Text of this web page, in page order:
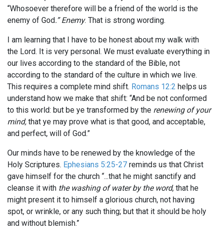
“Whosoever therefore will be a friend of the world is the
enemy of God.” Enemy. That is strong wording.
I am learning that I have to be honest about my walk with
the Lord. It is very personal. We must evaluate everything in
our lives according to the standard of the Bible, not
according to the standard of the culture in which we live.
This requires a complete mind shift. Romans 12:2 helps us
understand how we make that shift: “And be not conformed
to this world: but be ye transformed by the renewing of your
mind, that ye may prove what is that good, and acceptable,
and perfect, will of God.”
Our minds have to be renewed by the knowledge of the
Holy Scriptures. Ephesians 5:25-27 reminds us that Christ
gave himself for the church “...that he might sanctify and
cleanse it with the washing of water by the word, that he
might present it to himself a glorious church, not having
spot, or wrinkle, or any such thing; but that it should be holy
and without blemish.”